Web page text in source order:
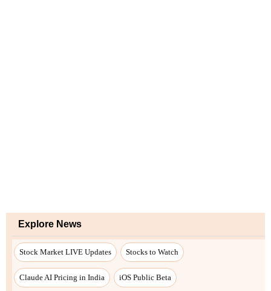
Explore News
Stock Market LIVE Updates Stocks to Watch
Claude AI Pricing in India iOS Public Beta